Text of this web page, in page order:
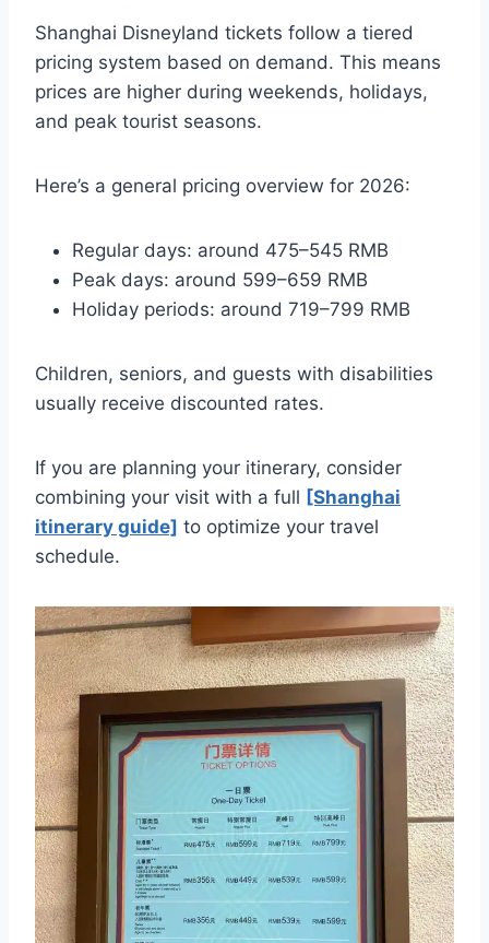
Shanghai Disneyland tickets follow a tiered
pricing system based on demand. This means
prices are higher during weekends, holidays,
and peak tourist seasons.
Here’s a general pricing overview for 2026:
Regular days: around 475–545 RMB
Peak days: around 599–659 RMB
Holiday periods: around 719–799 RMB
Children, seniors, and guests with disabilities
usually receive discounted rates.
If you are planning your itinerary, consider
combining your visit with a full [Shanghai
itinerary guide] to optimize your travel
schedule.